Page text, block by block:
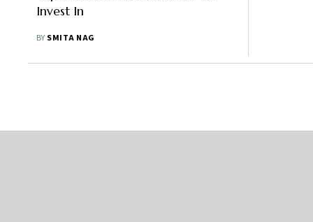
Invest In
BY SMITA NAG